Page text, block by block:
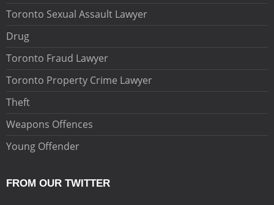
Toronto Sexual Assault Lawyer
Drug
Toronto Fraud Lawyer
Toronto Property Crime Lawyer
Theft
Weapons Offences
Young Offender
FROM OUR TWITTER